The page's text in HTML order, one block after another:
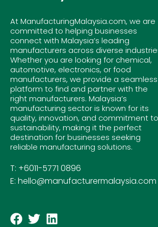
At ManufacturingMalaysia.com, we are
committed to helping businesses
connect with Malaysia’s leading
manufacturers across diverse
Whether you are looking for chemical,
automotive, electronics, or food
manufacturers, we provide a seamless
platform to find and partner with the
right manufacturers. Malaysia’s
manufacturing sector is known for its
quality, innovation, and commitment to
sustainability, making it the perfect
destination for businesses seeking
reliable manufacturing solutions.
T: +6011-5771 0896
E: hello@manufacturermalaysia.com